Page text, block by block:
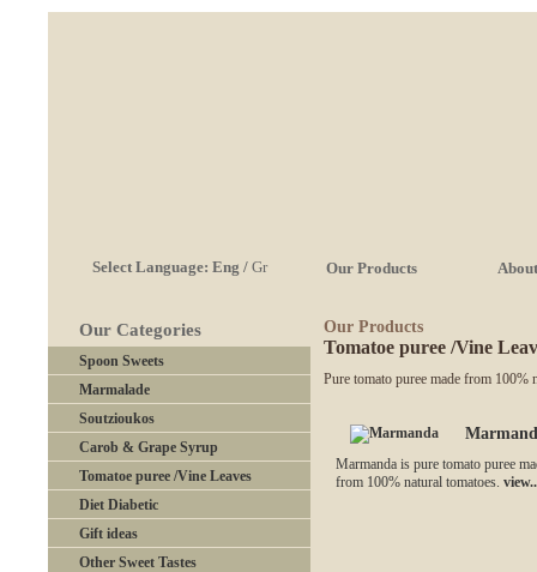
Select Language: Eng / Gr Our Products
Our Categories
Spoon Sweets
Marmalade
Soutzioukos
Carob & Grape Syrup
Tomatoe puree /Vine Leaves
Diet Diabetic
Gift ideas
Other Sweet Tastes
Our Products
Tomatoe puree /Vine
Pure tomato puree made from 100%
Marmanda is pure tomato puree
from 100% natural tomatoes.